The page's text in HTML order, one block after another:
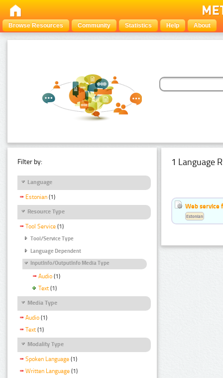
Browse Resources Community Statistics Help About
Filter by:
Language
Estonian (1)
Resource Type
Tool Service (1)
Tool/Service Type
Language Dependent
InputInfo/OutputInfo Media Type
Audio (1)
Text (1)
Media Type
Audio (1)
Text (1)
Modality Type
Spoken Language (1)
Written Language (1)
1 Language
Web service
Estonian